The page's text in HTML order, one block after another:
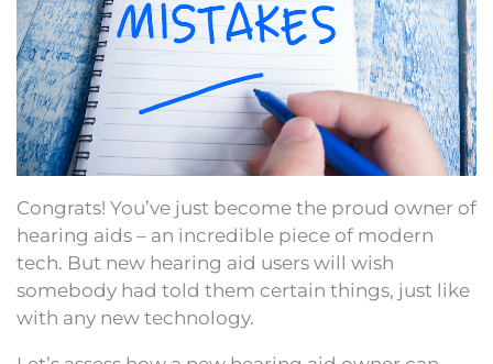
Congrats! You’ve just become the proud owner of
hearing aids – an incredible piece of modern
tech. But new hearing aid users will wish
somebody had told them certain things, just like
with any new technology.